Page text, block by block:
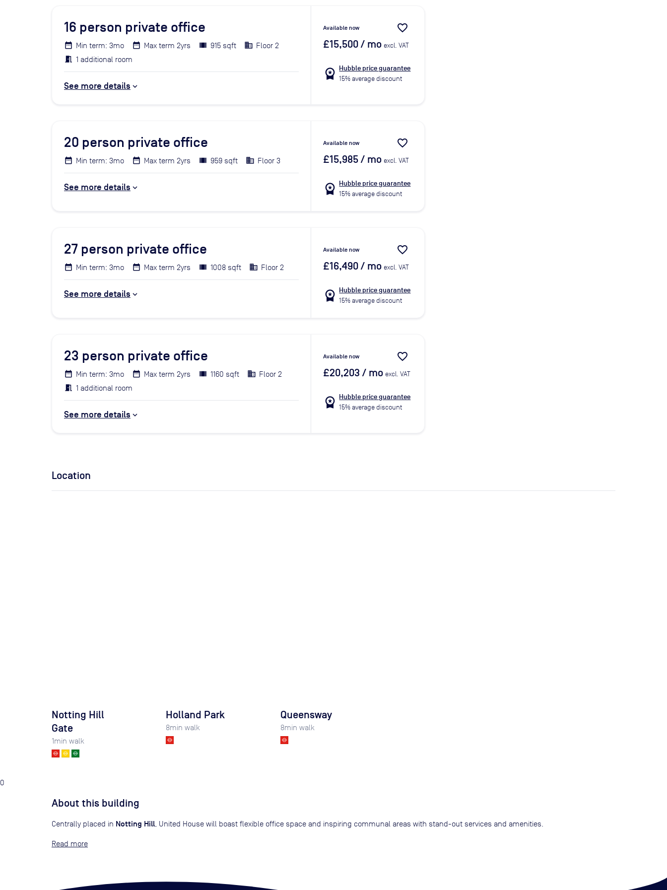
16 person private office
Min term: 3mo Max term 2yrs 915 sqft
Floor 2
1 additional room
See more details
Available now favorite_border
£15,500/ mo excl. VAT
workspace_premium Hubble price guarantee
15% average discount
20 person private office
Min term: 3mo Max term 2yrs 959 sqft Floor 3
See more details
Available now favorite_border
£15,985/ mo excl. VAT
workspace_premium Hubble price guarantee
15% average discount
27 person private office
Min term: 3mo Max term 2yrs 1008 sqft Floor 2
See more details
Available now favorite_border
£16,490/ mo excl. VAT
workspace_premium Hubble price guarantee
15% average discount
23 person private office
Min term: 3mo Max term 2yrs 1160 sqft
Floor 2
1 additional room
See more details
Available now favorite_border
£20,203 / mo excl. VAT
workspace_premium Hubble price guarantee
15% average discount
Location
Notting Hill
Gate
1min walk
Holland Park
8min walk
Queensway
8min walk
0
About this building
Centrally placed in Notting Hill , United House will boast flexible office space and inspiring communal areas with stand-out services and amenities.
Read